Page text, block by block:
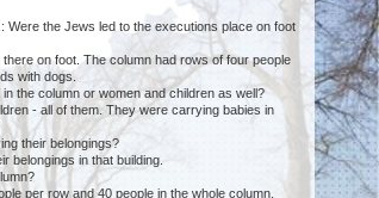
Were the Jews led to the executions place on foot
on foot. The column had rows of four people
with dogs.
the column or women and children as well?
- all of them. They were carrying babies in
their belongings?
belongings in that building.
per row and 40 people in the whole column.